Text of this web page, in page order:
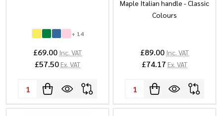
+ 14
£69.00 Inc. VAT
£57.50 Ex. VAT
Quantity:
Maple Italian handle - Classic
Colours
£89.00 Inc. VAT
£74.17 Ex. VAT
Quantity: